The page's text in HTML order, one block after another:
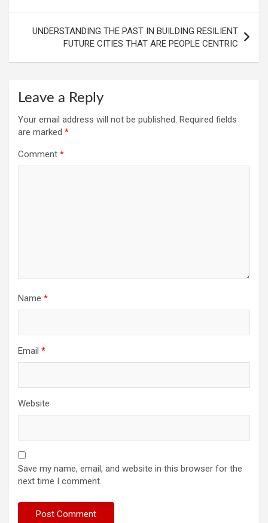
UNDERSTANDING THE PAST IN BUILDING RESILIENT
FUTURE CITIES THAT ARE PEOPLE CENTRIC
Leave a Reply
Your email address will not be published. Required fields
are marked *
Comment *
Name *
Email *
Website
Save my name, email, and website in this browser for the
next time I comment.